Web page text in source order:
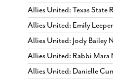
Allies United: Texas State
Allies United: Emily Leeper
Allies United: Jody Bailey
Allies United: Rabbi Mara
Allies United: Danielle